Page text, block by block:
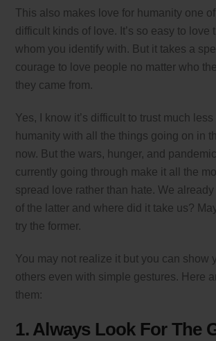
This also makes love for humanity one
difficult kinds of love. It’s so easy to love
whom you identify with. But it takes a
courage to love people no matter who
they came from.
Yes, I know it’s difficult to trust much
humanity with all the things going on in
now. But the wars, hunger, and
currently going through make it all the
spread love rather than hate. We
of the latter and where did it take us?
try the former.
You may not realize it but you can show
others even with simple gestures. Here
them:
1. Always Look For The